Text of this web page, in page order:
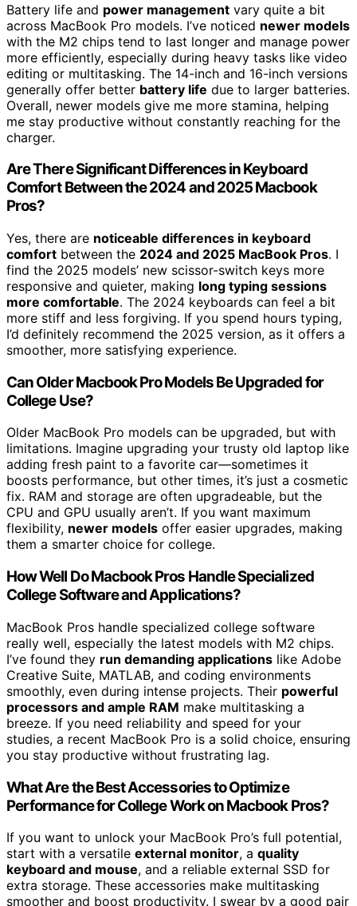
Battery life and power management vary quite a bit
across MacBook Pro models. I’ve noticed newer models
with the M2 chips tend to last longer and manage power
more efficiently, especially during heavy tasks like video
editing or multitasking. The 14-inch and 16-inch versions
generally offer better battery life due to larger batteries.
Overall, newer models give me more stamina, helping
me stay productive without constantly reaching for the
charger.
Are There Significant Differences in Keyboard
Comfort Between the 2024 and 2025 Macbook
Pros?
Yes, there are noticeable differences in keyboard
comfort between the 2024 and 2025 MacBook Pros. I
find the 2025 models’ new scissor-switch keys more
responsive and quieter, making long typing sessions
more comfortable. The 2024 keyboards can feel a bit
more stiff and less forgiving. If you spend hours typing,
I’d definitely recommend the 2025 version, as it offers a
smoother, more satisfying experience.
Can Older Macbook Pro Models Be Upgraded for
College Use?
Older MacBook Pro models can be upgraded, but with
limitations. Imagine upgrading your trusty old laptop like
adding fresh paint to a favorite car—sometimes it
boosts performance, but other times, it’s just a cosmetic
fix. RAM and storage are often upgradeable, but the
CPU and GPU usually aren’t. If you want maximum
flexibility, newer models offer easier upgrades, making
them a smarter choice for college.
How Well Do Macbook Pros Handle Specialized
College Software and Applications?
MacBook Pros handle specialized college software
really well, especially the latest models with M2 chips.
I’ve found they run demanding applications like Adobe
Creative Suite, MATLAB, and coding environments
smoothly, even during intense projects. Their powerful
processors and ample RAM make multitasking a
breeze. If you need reliability and speed for your
studies, a recent MacBook Pro is a solid choice, ensuring
you stay productive without frustrating lag.
What Are the Best Accessories to Optimize
Performance for College Work on Macbook Pros?
If you want to unlock your MacBook Pro’s full potential,
start with a versatile external monitor, a quality
keyboard and mouse, and a reliable external SSD for
extra storage. These accessories make multitasking
smoother and boost productivity. I swear by a good pair